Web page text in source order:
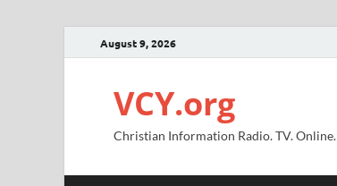
August 9, 2026
VCY.org
Christian Information Radio. TV. Online.